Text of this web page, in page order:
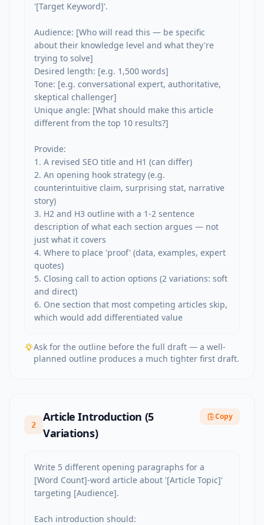
'[Target Keyword]'.
Audience: [Who will read this — be specific
about their knowledge level and what they're
trying to solve]
Desired length: [e.g. 1,500 words]
Tone: [e.g. conversational expert, authoritative,
skeptical challenger]
Unique angle: [What should make this article
different from the top 10 results?]
Provide:
1. A revised SEO title and H1 (can differ)
2. An opening hook strategy (e.g.
counterintuitive claim, surprising stat, narrative
story)
3. H2 and H3 outline with a 1-2 sentence
description of what each section argues — not
just what it covers
4. Where to place 'proof' (data, examples, expert
quotes)
5. Closing call to action options (2 variations: soft
and direct)
6. One section that most competing articles skip,
which would add differentiated value
Ask for the outline before the full draft — a well-
planned outline produces a much tighter first draft.
2
Article Introduction (5
Variations)
Copy
Write 5 different opening paragraphs for a
[Word Count]-word article about '[Article Topic]'
targeting [Audience].
Each introduction should: